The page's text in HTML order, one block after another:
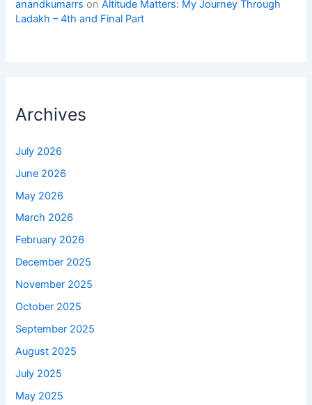
anandkumarrs onAltitude Matters: My Journey Through
Ladakh – 4th and Final Part
Archives
July 2026
June 2026
May 2026
March 2026
February 2026
December 2025
November 2025
October 2025
September 2025
August 2025
July 2025
May 2025